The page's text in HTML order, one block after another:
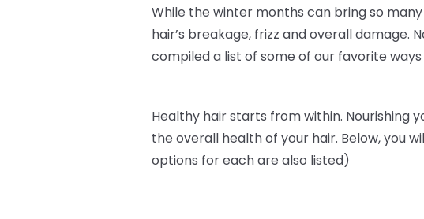
While the winter months can bring so
hair’s breakage, frizz and overall damage.
compiled a list of some of our favorite
Healthy hair starts from within. Nourishing
the overall health of your hair. Below, you
options for each are also listed)